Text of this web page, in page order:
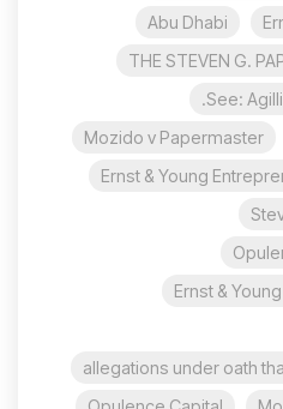
Abu Dhabi
THE STEVEN G.
See:
Mozido v Papermaster
Ernst & Young
Ernst &
allegations under oath